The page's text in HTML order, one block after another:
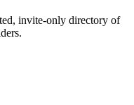
invite-only directory of